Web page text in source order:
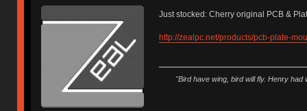
Just stocked: Cherry original PCB &
http://zealpc.net/products/pcb-plate-
"Bird have wing, bird will fly. Henry